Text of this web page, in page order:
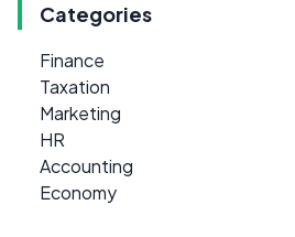
Categories
Finance
Taxation
Marketing
HR
Accounting
Economy